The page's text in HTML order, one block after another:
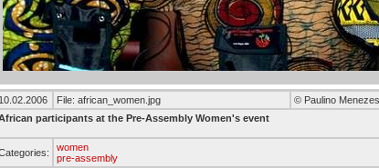
10.02.2006 File: african_women.jpg
© Paulino
participants at the Pre-Assembly Women's event
women
pre-assembly